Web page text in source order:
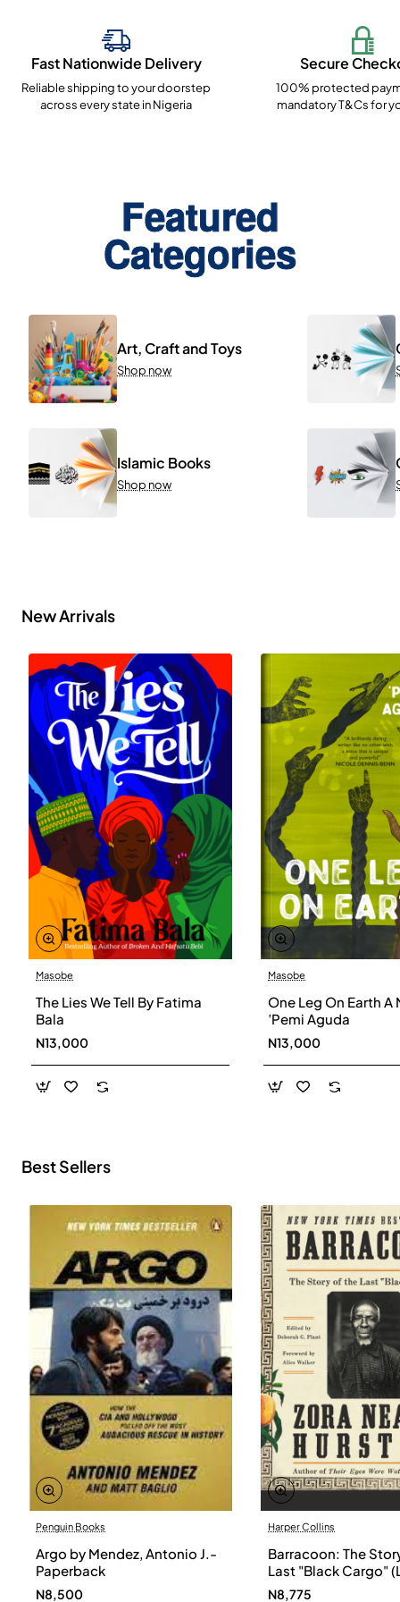
Fast Nationwide Delivery
Reliable shipping to your doorstep
across every state in Nigeria
Secure
100% protected
mandatory T&Cs for
Featured
Categories
Art, Craft and Toys
Shop now
Islamic Books
Shop now
New Arrivals
Masobe
The Lies We Tell By Fatima
Bala
N13,000
Masobe
One Leg On Earth A
’Pemi Aguda
N13,000
Best Sellers
Penguin Books
Argo by Mendez, Antonio J.-
Paperback
N8,500
Harper Collins
Barracoon: The
Last "Black Cargo"
Print) by Zora Neale
N8,775